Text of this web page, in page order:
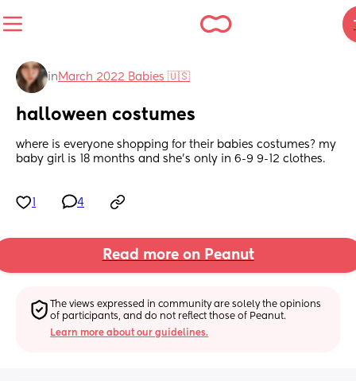
in March 2022 Babies 🇺🇸
halloween costumes
where is everyone shopping for their babies costumes? my
baby girl is 18 months and she’s only in 6-9 9-12 clothes.
4
Read more on Peanut
The views expressed in community are solely the opinions
of participants, and do not reflect those of Peanut.
Learn more about our guidelines.